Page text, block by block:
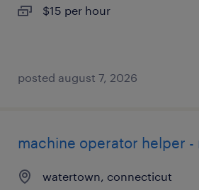
$15 per hour
posted august 7, 2026
machine operator helper -
watertown, connecticut